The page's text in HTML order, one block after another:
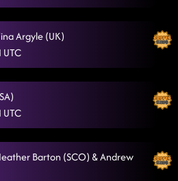
7/8/2025, 1:46:22 AM
Argyle (UK)
Barton (SCO) & Andrew